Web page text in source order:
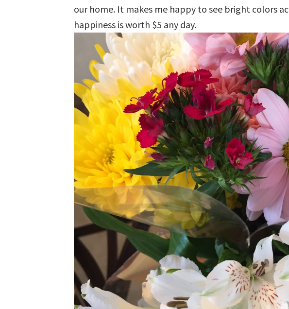
our home. It makes me happy to see bright colors
happiness is worth $5 any day.